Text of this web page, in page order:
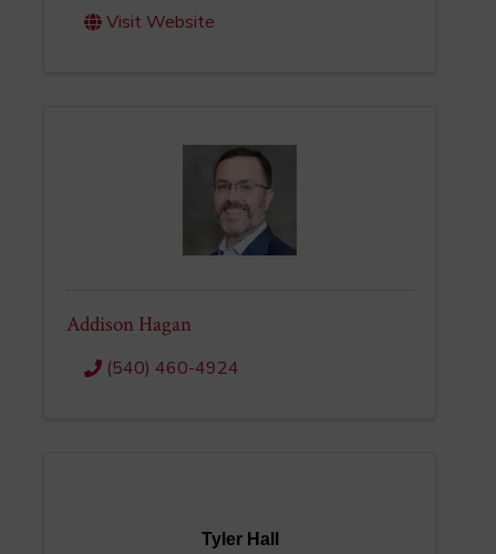
Visit Website
Addison Hagan
(540) 460-4924
Tyler Hall